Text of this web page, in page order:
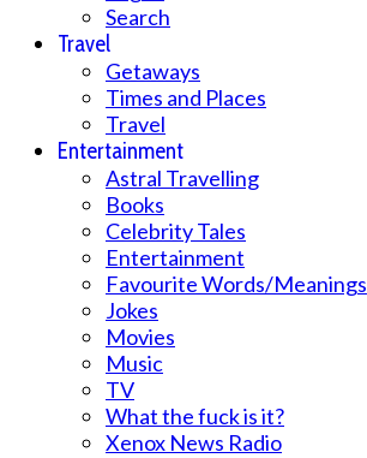
Search
Travel
Getaways
Times and Places
Travel
Entertainment
Astral Travelling
Books
Celebrity Tales
Entertainment
Favourite Words/Meanings
Jokes
Movies
Music
TV
What the fuck is it?
Xenox News Radio